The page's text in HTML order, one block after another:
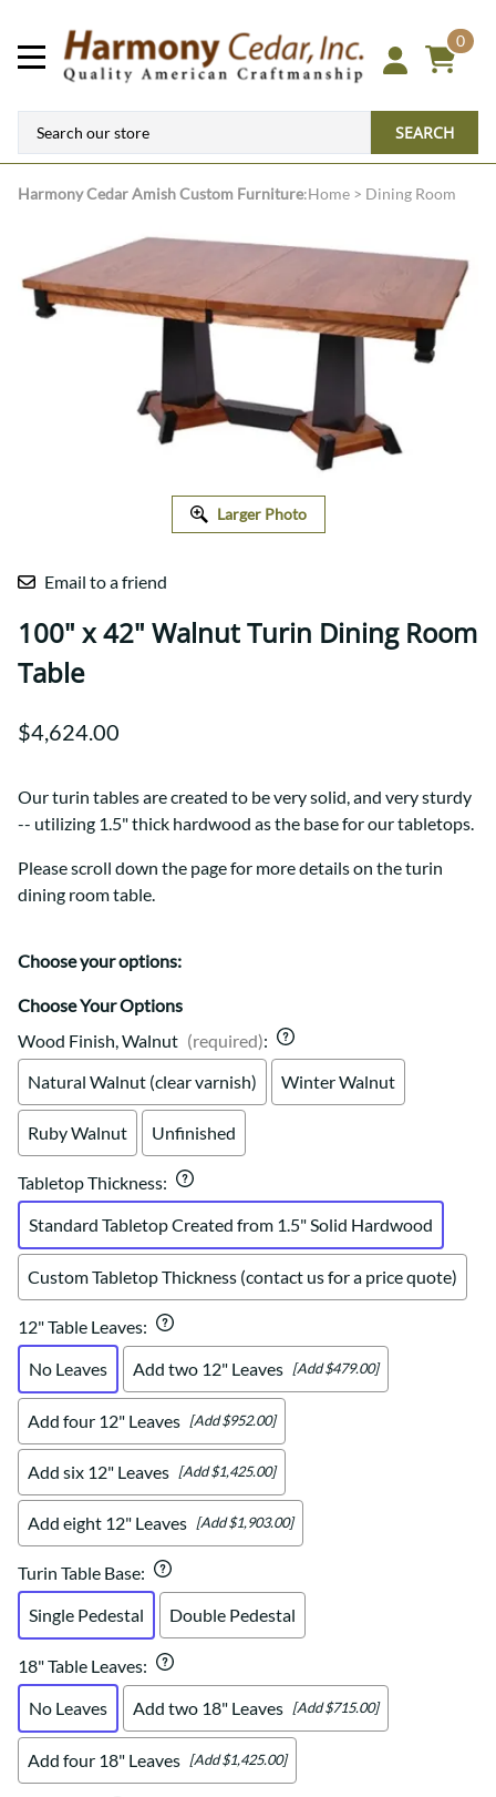
0
SEARCH
Harmony CedarAmish Custom Furniture:Home > Dining Room
Larger Photo
Email to a friend
100" x 42" Walnut Turin Dining Room
Table
$4,624.00
Our turin tables are created to be very solid, and very sturdy
-- utilizing 1.5" thick hardwood as the base for our tabletops.
Please scroll down the page for more details on the turin
dining room table.
Choose your options:
Choose Your Options
Wood Finish, Walnut (required):
Natural Walnut (clear varnish)
Winter Walnut
Ruby Walnut Unfinished
Tabletop Thickness:
Standard Tabletop Created from 1.5" Solid Hardwood
Custom Tabletop Thickness (contact us for a price quote)
12" Table Leaves:
No Leaves
Add two 12" Leaves [Add $479.00]
Add four 12" Leaves [Add $952.00]
Add six 12" Leaves [Add $1,425.00]
Add eight 12" Leaves [Add $1,903.00]
Turin Table Base:
Single Pedestal
Double Pedestal
18" Table Leaves:
No Leaves
Add two 18" Leaves [Add $715.00]
Add four 18" Leaves [Add $1,425.00]